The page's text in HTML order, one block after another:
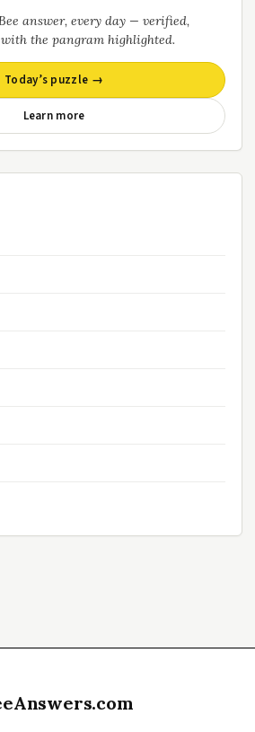
answer, every day — verified,
the pangram highlighted.
Today’s puzzle →
Learn more